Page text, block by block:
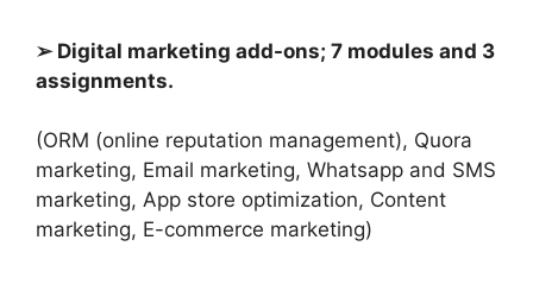
➢ Digital marketing add-ons; 7 modules and 3
assignments.
(ORM (online reputation management), Quora
marketing, Email marketing, Whatsapp and SMS
marketing, App store optimization, Content
marketing, E-commerce marketing)